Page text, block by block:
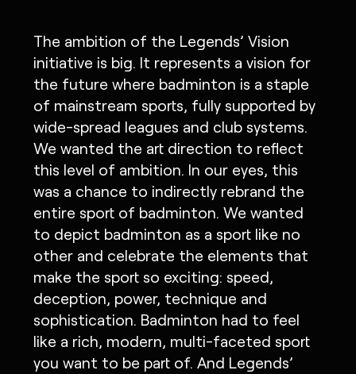
The ambition of the Legends’ Vision
initiative is big. It represents a vision for
the future where badminton is a staple
of mainstream sports, fully supported by
wide-spread leagues and club systems.
We wanted the art direction to reflect
this level of ambition. In our eyes, this
was a chance to indirectly rebrand the
entire sport of badminton. We wanted
to depict badminton as a sport like no
other and celebrate the elements that
make the sport so exciting: speed,
deception, power, technique and
sophistication. Badminton had to feel
like a rich, modern, multi-faceted sport
you want to be part of. And Legends’